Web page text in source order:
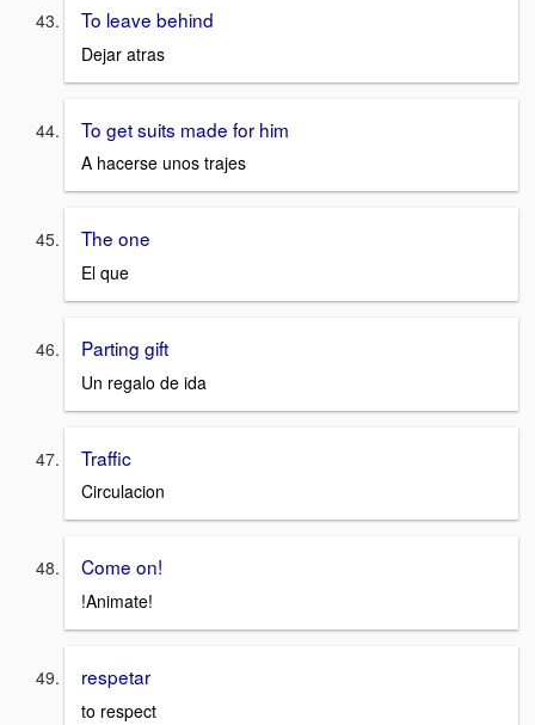
To leave behind
Dejar atras
To get suits made for him
A hacerse unos trajes
The one
El que
Parting gift
Un regalo de ida
Traffic
Circulacion
Come on!
!Animate!
respetar
to respect